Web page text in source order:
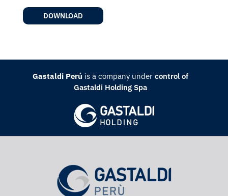
DOWNLOAD
Gastaldi Perú is a company undercontrol of
Gastaldi Holding Spa